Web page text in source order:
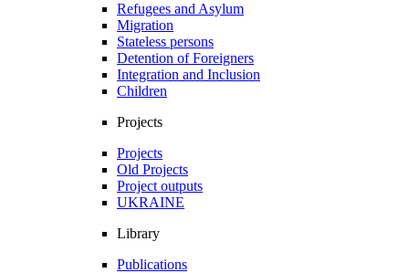
Refugees and Asylum
Migration
Stateless persons
Detention of Foreigners
Integration and Inclusion
Children
Projects
Projects
Old Projects
Project outputs
UKRAINE
Library
Publications